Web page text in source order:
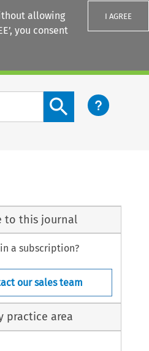
allowing
you consent
I AGREE
Search content button
to this journal
a subscription?
our sales team
practice area